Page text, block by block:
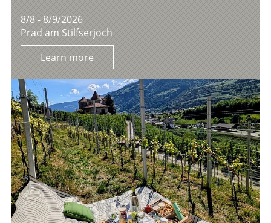
8/8 - 8/9/2026
Prad am Stilfserjoch
Learn more